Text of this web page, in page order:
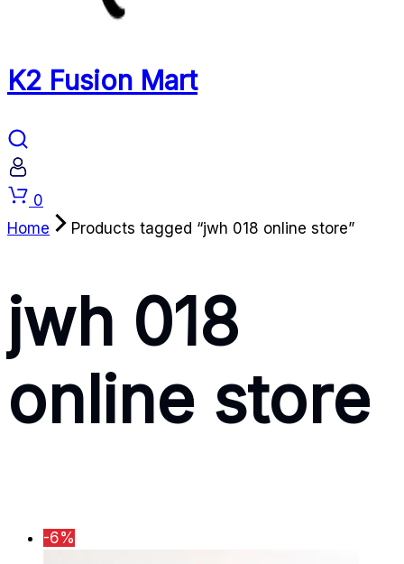
K2 Fusion Mart
Cart
0
Home
Products tagged “jwh 018 online store”
jwh 018
online store
-6%